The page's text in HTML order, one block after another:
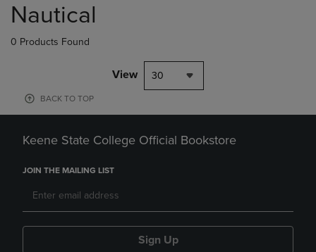
products
Nautical
0 Products Found
View 30
BACK TO TOP
Keene State College Official Bookstore
JOIN THE MAILING LIST
Sign Up